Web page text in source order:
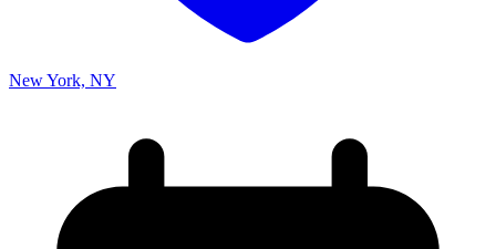
New York, NY